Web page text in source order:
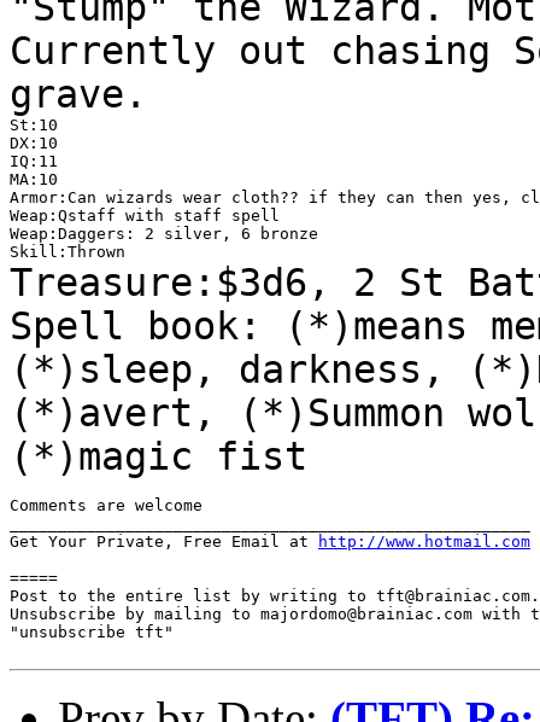
Currently out
grave.
St:10
DX:10
IQ:11
MA:10
Armor:Can wizards wear cloth?? if they can then yes,
Weap:Qstaff with staff spell
Weap:Daggers: 2 silver, 6 bronze
Treasure:$3d6, 2 St
Spell book: (*)means
(*)sleep, darkness,
(*)avert, (*)Summon
(*)magic fist
Comments are welcome
Get Your Private, Free Email at
http://www.hotmail.com
=====
Post to the entire list by writing to tft@brainiac.com.
Unsubscribe by mailing to majordomo@brainiac.com with
"unsubscribe tft"